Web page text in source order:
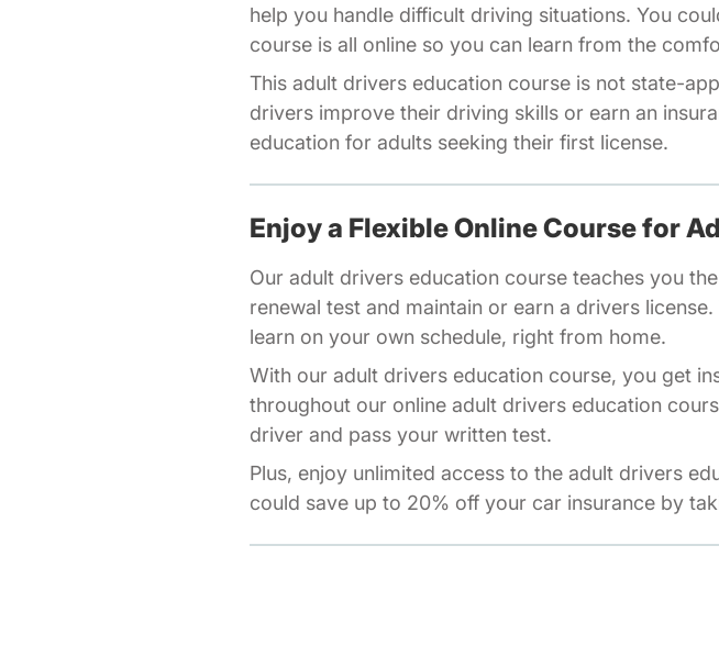
help you handle difficult driving situations. You
course is all online so you can learn from the
This adult drivers education course is not state-
drivers improve their driving skills or earn an
education for adults seeking their first license.
Enjoy a Flexible Online Course for
Our adult drivers education course teaches you
renewal test and maintain or earn a drivers
learn on your own schedule, right from home.
With our adult drivers education course, you get
throughout our online adult drivers education
driver and pass your written test.
Plus, enjoy unlimited access to the adult drivers
could save up to 20% off your car insurance by